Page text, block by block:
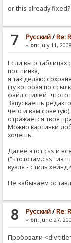
or this already fixed?
7 Pусский/Re:
« on:July 11,
Если вы о таблицах
пол пинка,
я так делаю:
(ту которая по
файл стилей
Запускаешь
чего и вам
отражается твоя
Можно картинки
хочешь.
Далее этот css и
("чтототам.css" из
вуаля - стиль хейнд
Не забываем
8 Pусский/Re:
« on:June 27,
Пробовали <div